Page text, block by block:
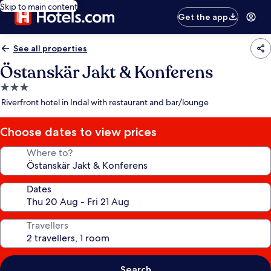
Skip to main content
Get the app
See all properties
Östanskär Jakt & Konferens
3.0
star
Riverfront hotel in Indal with restaurant and bar/lounge
Choose dates to view prices
Where to?
Dates
Travellers